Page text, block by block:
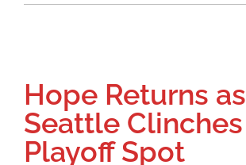
Hope Returns as
Seattle Clinches
Playoff Spot